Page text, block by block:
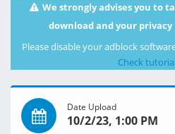
We strongly advises you to
download and your privacy
Please disable your adblock
Check
Date Upload
10/2/23, 1:00 PM